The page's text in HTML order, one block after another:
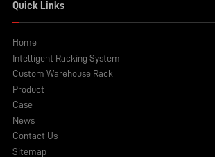
Quick Links
Home
Intelligent Racking System
Custom Warehouse Rack
Product
Case
News
Contact Us
Sitemap